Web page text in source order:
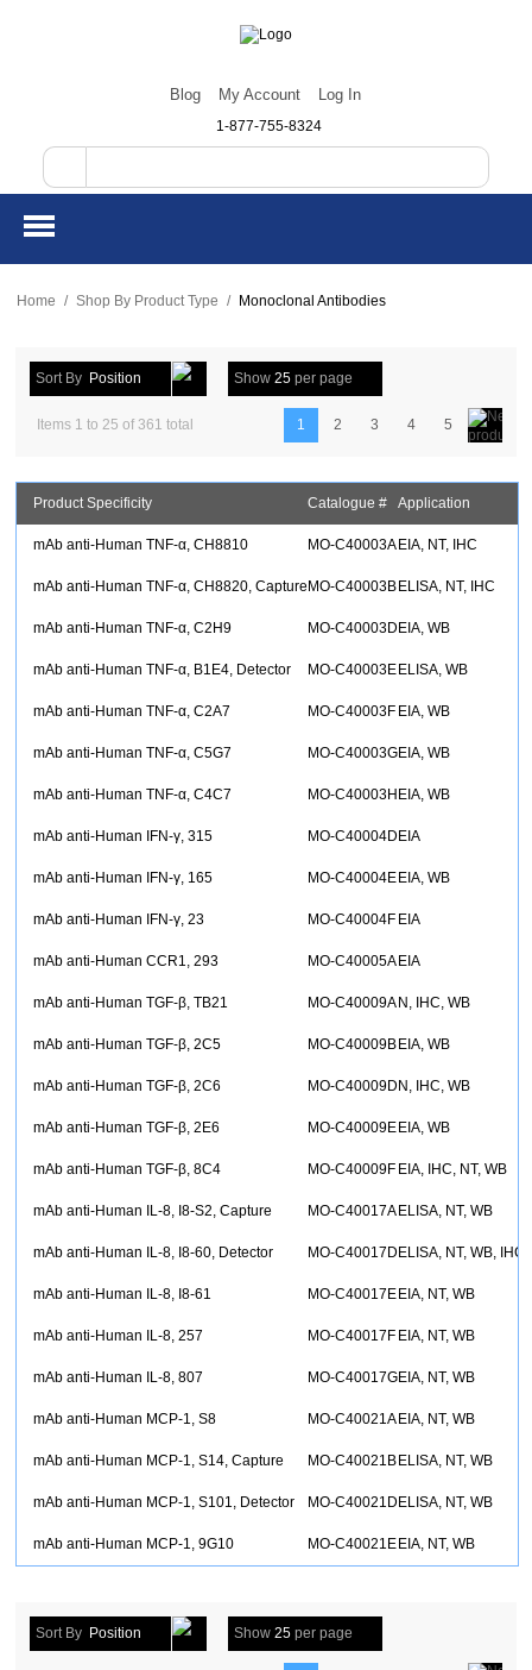
Blog My Account Log In
1-877-755-8324
Home / Shop By Product Type / Monoclonal Antibodies
Sort By Position Show 25 per page
Items 1 to 25 of 361 total 1 2 3 4 5
Product Specificity Catalogue # Application
mAb anti-Human TNF-α, CH8810 MO-C40003A EIA, NT, IHC
mAb anti-Human TNF-α, CH8820, Capture MO-C40003B ELISA, NT, IHC
mAb anti-Human TNF-α, C2H9 MO-C40003D EIA, WB
mAb anti-Human TNF-α, B1E4, Detector MO-C40003E ELISA, WB
mAb anti-Human TNF-α, C2A7 MO-C40003F EIA, WB
mAb anti-Human TNF-α, C5G7 MO-C40003GEIA, WB
mAb anti-Human TNF-α, C4C7 MO-C40003H EIA, WB
mAb anti-Human IFN-γ, 315 MO-C40004D EIA
mAb anti-Human IFN-γ, 165 MO-C40004E EIA, WB
mAb anti-Human IFN-γ, 23 MO-C40004F EIA
mAb anti-Human CCR1, 293 MO-C40005A EIA
mAb anti-Human TGF-β, TB21 MO-C40009A N, IHC, WB
mAb anti-Human TGF-β, 2C5 MO-C40009B EIA, WB
mAb anti-Human TGF-β, 2C6 MO-C40009D N, IHC, WB
mAb anti-Human TGF-β, 2E6 MO-C40009E EIA, WB
mAb anti-Human TGF-β, 8C4 MO-C40009F EIA, IHC, NT, WB
mAb anti-Human IL-8, I8-S2, Capture MO-C40017A ELISA, NT, WB
mAb anti-Human IL-8, I8-60, Detector MO-C40017D ELISA, NT, WB, IHC
mAb anti-Human IL-8, I8-61 MO-C40017E EIA, NT, WB
mAb anti-Human IL-8, 257 MO-C40017F EIA, NT, WB
mAb anti-Human IL-8, 807 MO-C40017GEIA, NT, WB
mAb anti-Human MCP-1, S8 MO-C40021A EIA, NT, WB
mAb anti-Human MCP-1, S14, Capture MO-C40021B ELISA, NT, WB
mAb anti-Human MCP-1, S101, Detector MO-C40021D ELISA, NT, WB
mAb anti-Human MCP-1, 9G10 MO-C40021E EIA, NT, WB
Sort By Position Show 25 per page